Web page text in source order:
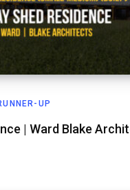
UP
| Ward Blake